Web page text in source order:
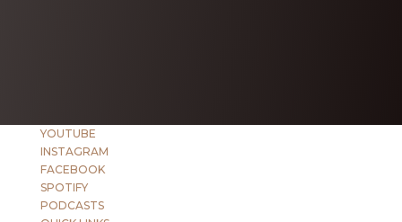
YOUTUBE
INSTAGRAM
FACEBOOK
SPOTIFY
PODCASTS